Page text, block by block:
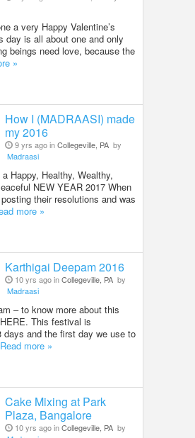
a very Happy Valentine’s
day is all about one and only
beings need love, because the
»
How I (MADRAASI) made
my 2016
9 yrs ago inCollegeville, PA by
Madraasi
Happy, Healthy, Wealthy,
NEW YEAR 2017 When
their resolutions and was
more »
Karthigai Deepam 2016
10 yrs ago inCollegeville, PA by
Madraasi
– to know more about this
This festival is
days and the first day we use to
Read more »
Cake Mixing at Park
Plaza, Bangalore
10 yrs ago inCollegeville, PA by